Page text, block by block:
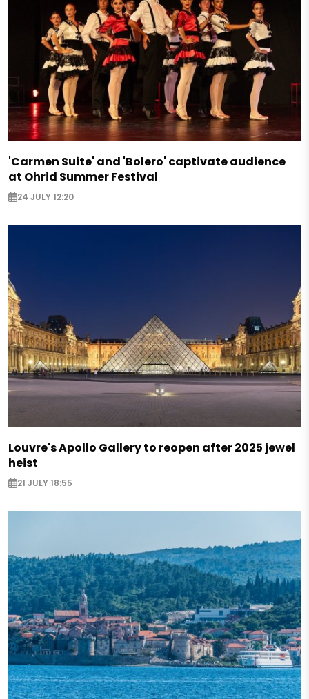
'Carmen Suite' and 'Bolero' captivate audience
at Ohrid Summer Festival
24 JULY 12:20
Louvre's Apollo Gallery to reopen after 2025 jewel
heist
21 JULY 18:55